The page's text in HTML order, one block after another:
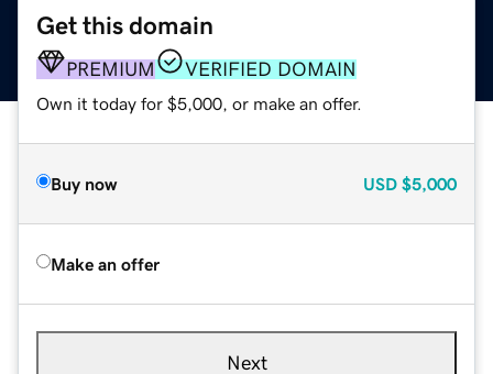
Get this domain
PREMIUM VERIFIED DOMAIN
Own it today for $5,000, or make an offer.
Buy now USD $5,000
Make an offer
Next